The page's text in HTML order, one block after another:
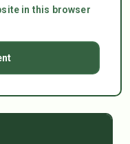
in this browser